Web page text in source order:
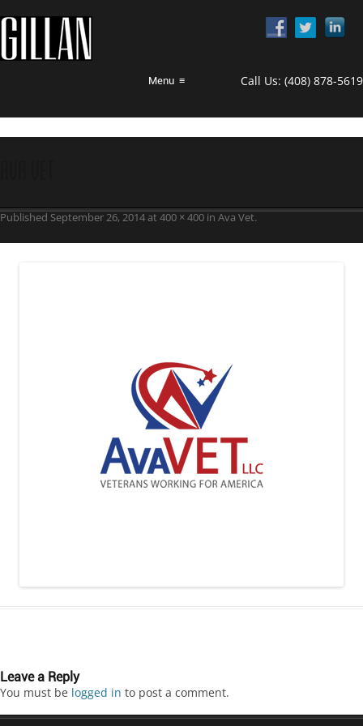
Menu ≡ Call Us: (408) 878-5619
Published September 26, 2014at 400 × 400 in Ava Vet.
Leave a Reply
You must be logged in to post a comment.